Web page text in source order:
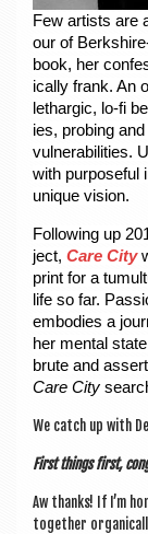
Few artists are
our of
book, her
ic­ally frank. An
leth­ar­gic, lo-fi
ies, prob­ing
vul­ner­ab­il­it­ies.
with pur­pose­ful
unique vision.
Fol­low­ing up
ject, Care City
print for a
life so far.
embod­ies a
her men­tal
brute and
Care City
We catch up with
First things first,
Aw thanks! If I’m
togeth­er